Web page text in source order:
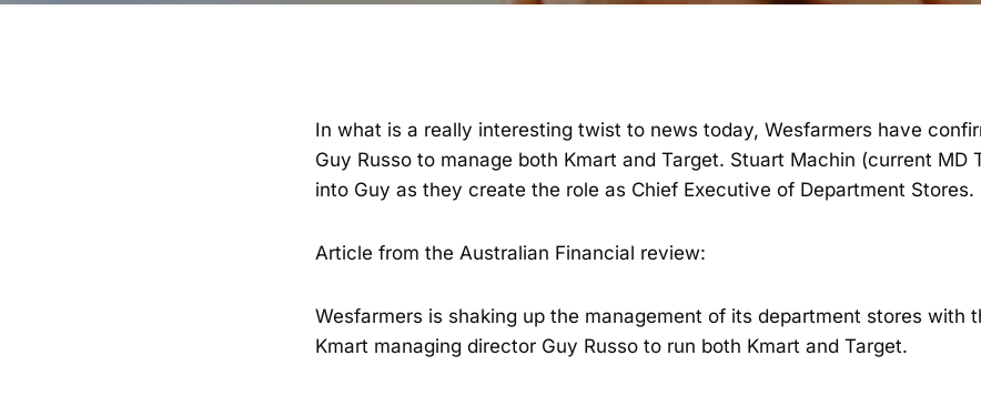
In what is a really interesting twist to news today, Wesfarmers have
Guy Russo to manage both Kmart and Target. Stuart Machin (current MD
into Guy as they create the role as Chief Executive of Department Stores.
Article from the Australian Financial review:
Wesfarmers is shaking up the management of its department stores with
Kmart managing director Guy Russo to run both Kmart and Target.